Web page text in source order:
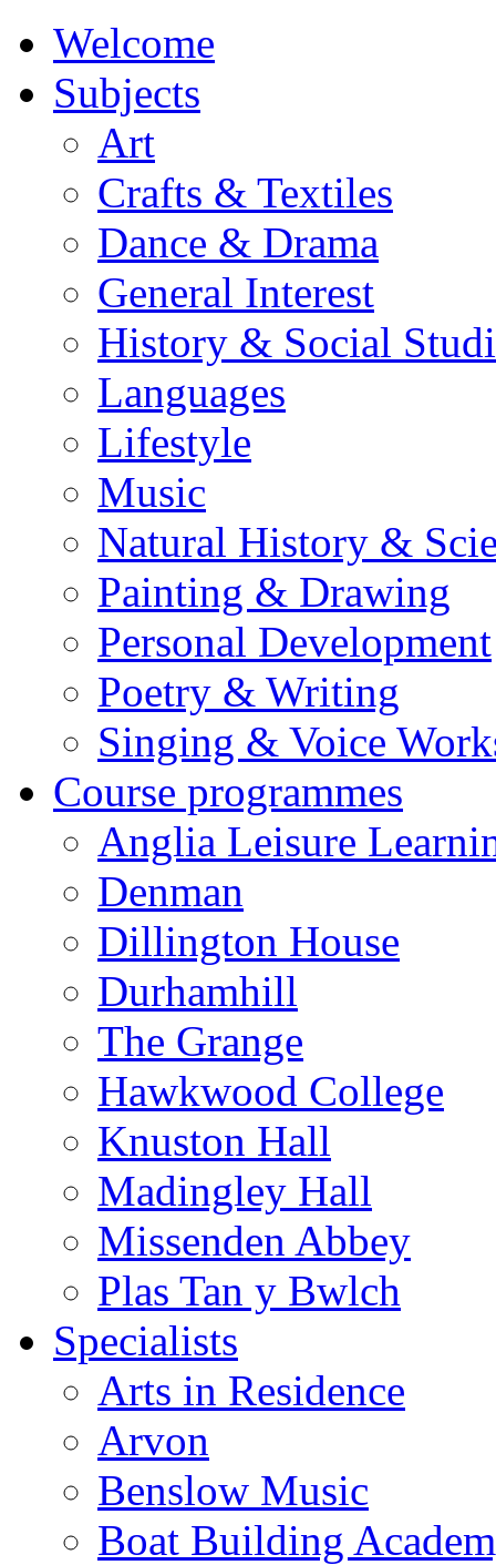
Welcome
Subjects
Art
Crafts & Textiles
Dance & Drama
General Interest
History & Social
Languages
Lifestyle
Music
Natural History &
Painting & Drawing
Personal Development
Poetry & Writing
Singing & Voice
Course programmes
Anglia Leisure
Denman
Dillington House
Durhamhill
The Grange
Hawkwood College
Knuston Hall
Madingley Hall
Missenden Abbey
Plas Tan y Bwlch
Specialists
Arts in Residence
Arvon
Benslow Music
Boat Building